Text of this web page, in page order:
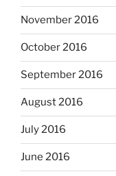
November 2016
October 2016
September 2016
August 2016
July 2016
June 2016